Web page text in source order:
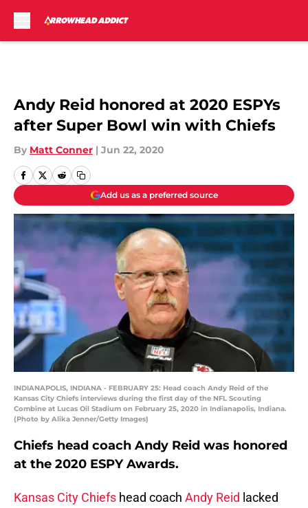
Andy Reid honored at 2020 ESPYs
after Super Bowl win with Chiefs
By Matt Conner | Jun 22, 2020
Add us as a preferred source
INDIANAPOLIS, INDIANA - FEBRUARY 25: Head coach Andy Reid of the
Kansas City Chiefs interviews during the first day of the NFL Scouting
Combine at Lucas Oil Stadium on February 25, 2020 in Indianapolis, Indiana.
(Photo by Alika Jenner/Getty Images)
Chiefs head coach Andy Reid was honored
at the 2020 ESPY Awards.
Kansas City Chiefs head coach Andy Reid lacked